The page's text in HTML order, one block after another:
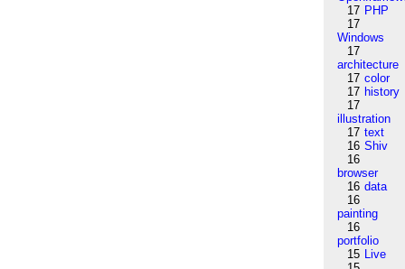
17 PHP
17
Windows
17
architecture
17 color
17 history
17
illustration
17 text
16 Shiv
16
browser
16 data
16
painting
16
portfolio
15 Live